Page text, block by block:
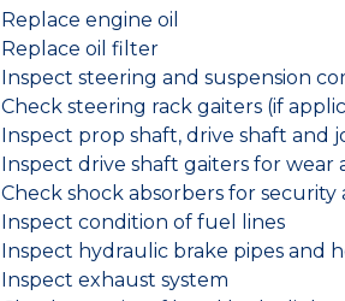
Replace engine oil
Replace oil filter
Inspect steering and suspension
Check steering rack gaiters (if
Inspect prop shaft, drive shaft and
Inspect drive shaft gaiters for wear
Check shock absorbers for security
Inspect condition of fuel lines
Inspect hydraulic brake pipes and
Inspect exhaust system